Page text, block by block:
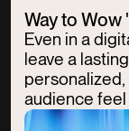
Way to Wow
Even in a
leave a
audience feel